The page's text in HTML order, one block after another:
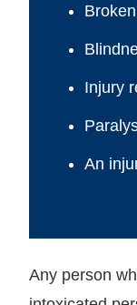
Injury
An
Any person